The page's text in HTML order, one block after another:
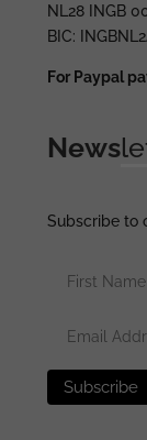
NL28 INGB
BIC:
For Paypal
News
Subscribe to